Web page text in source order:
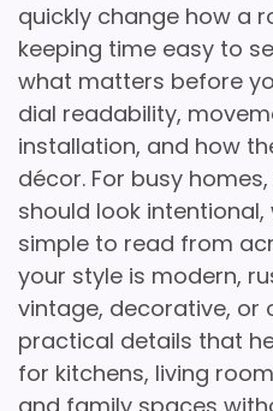
quickly change how a
keeping time easy to
what matters before
dial readability,
installation, and how
décor. For busy
should look
simple to read from
your style is modern,
vintage, decorative, or
practical details that
for kitchens, living